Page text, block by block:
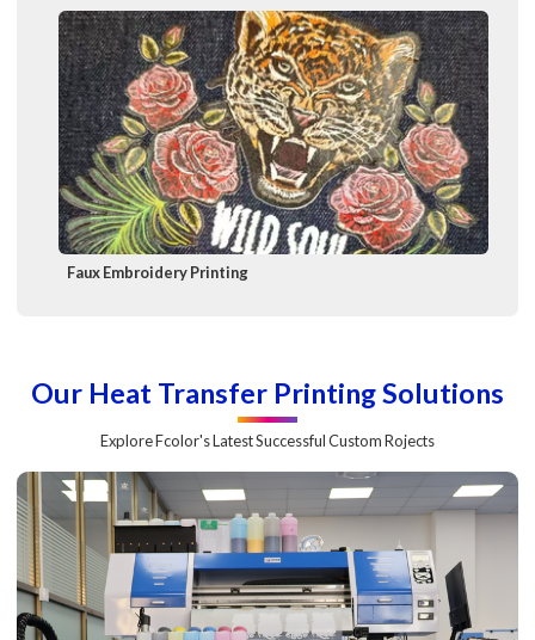
Faux Embroidery Printing
Our Heat Transfer Printing Solutions
Explore Fcolor's Latest Successful Custom Rojects